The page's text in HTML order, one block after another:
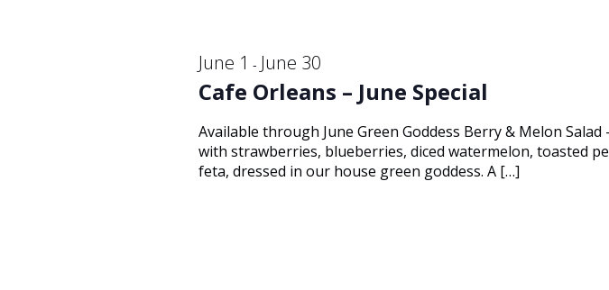
Cafe Orleans – June Special
June 1 - June 30
Available through June Green Goddess Berry & Melon Salad
with strawberries, blueberries, diced watermelon, toasted
feta, dressed in our house green goddess. A […]